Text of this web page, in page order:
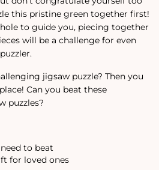
this pristine green together first!
to guide you, piecing together
will be a challenge for even
jigsaw puzzle? Then you
Can you beat these
puzzles?
to beat
for loved ones